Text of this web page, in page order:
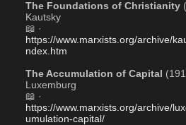
The Foundations of Christianity
Kautsky
https://www.marxists.org/archive/
ndex.htm
The Accumulation of Capital
Luxemburg
https://www.marxists.org/archive/
umulation-capital/